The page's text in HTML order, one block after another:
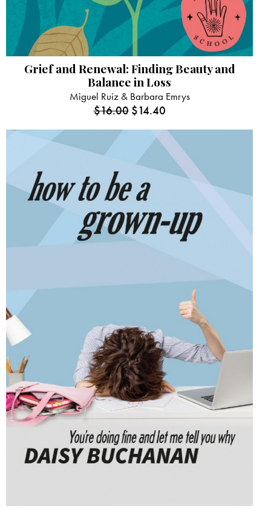
Grief and Renewal: Finding Beauty and
Balance in Loss
Miguel Ruiz & Barbara Emrys
$16.00 $14.40